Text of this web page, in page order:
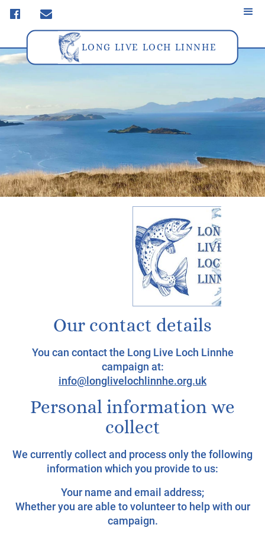
LONG LIVE LOCH LINNHE
f m
Privacy Policy &
Cookies
Our contact details
You can contact the Long Live Loch Linnhe
campaign at:
info@longlivelochlinnhe.org.uk
Personal information we
collect
We currently collect and process only the following
information which you provide to us:
Your name and email address;
Whether you are able to volunteer to help with our
campaign.